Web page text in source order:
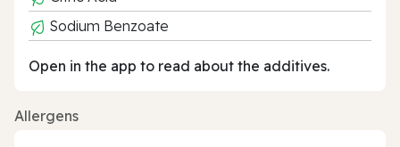
Sodium Benzoate
Open in the app to read about the additives.
Allergens